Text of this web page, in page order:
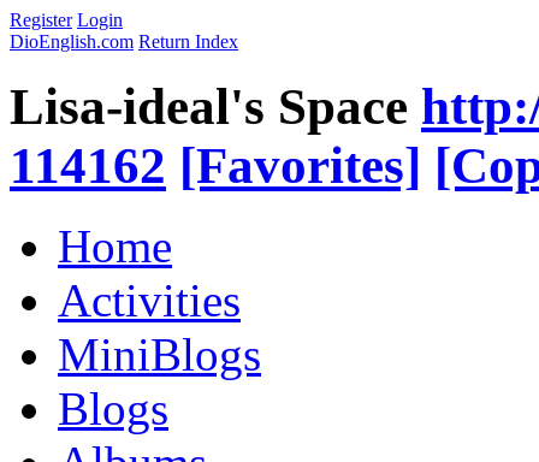
Register Login
DioEnglish.com Return Index
Lisa-ideal's Space
114162 [Favorites]
Home
Activities
MiniBlogs
Blogs